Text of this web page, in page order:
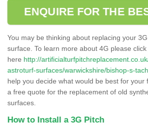
ENQUIRE FOR THE
You may be thinking about replacing your
surface. To learn more about 4G please click
here http://
astroturf-surfaces/warwickshire/bishop-s-
help you decide what would be best for your
a free quote for the replacement of old
surfaces.
How to Install a 3G Pitch